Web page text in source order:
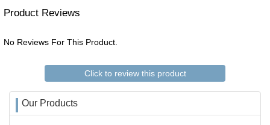
Product Reviews
No Reviews For This Product.
Click to review this product
Our Products